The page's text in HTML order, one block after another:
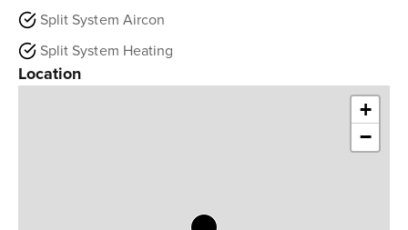
Split System Aircon
Split System Heating
Location
+
−